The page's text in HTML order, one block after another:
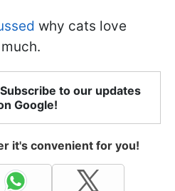
why cats love
to our updates
Google!
it's convenient for you!